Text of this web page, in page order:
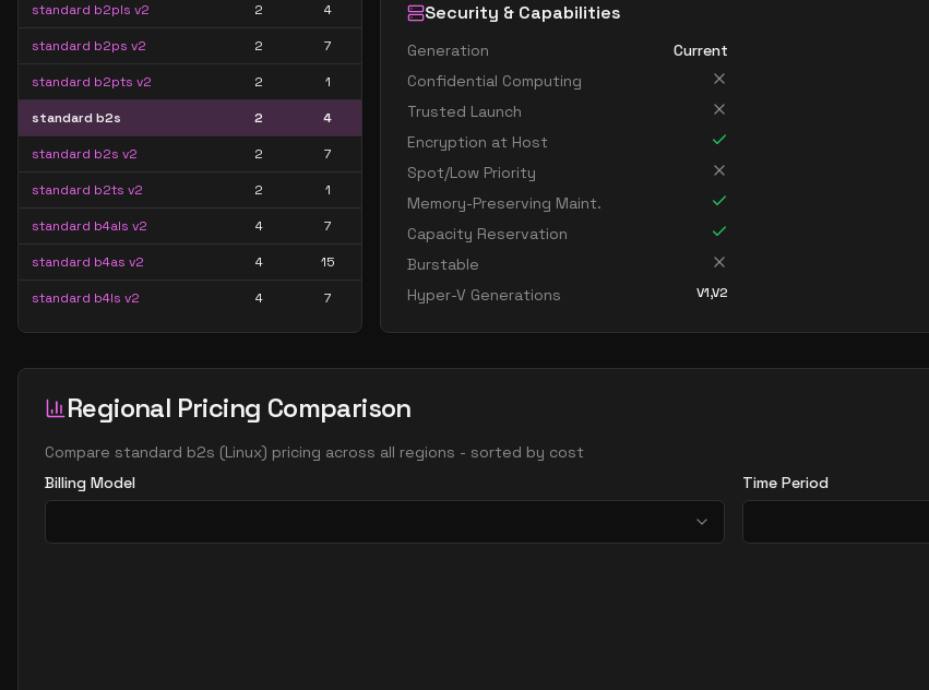
standard b2pls v2 2 4
standard b2ps v2 2 7
standard b2pts v2 2 1
standard b2s 2 4
standard b2s v2 2 7
standard b2ts v2 2 1
standard b4als v2 4 7
standard b4as v2 4 15
standard b4ls v2 4 7
standard b4ms 4 15
standard b4pls v2 4 7
standard b4ps v2 4 15
4
standard b8als v2
Security & Capabilities
Generation
Current
Confidential Computing
Trusted Launch
Encryption at Host
Spot/Low Priority
Memory-Preserving Maint.
Capacity Reservation
Burstable
Hyper-V Generations
V1,V2
Regional Pricing Comparison
Compare standard b2s (Linux) pricing across all regions - sorted by cost
Billing Model
Time Period